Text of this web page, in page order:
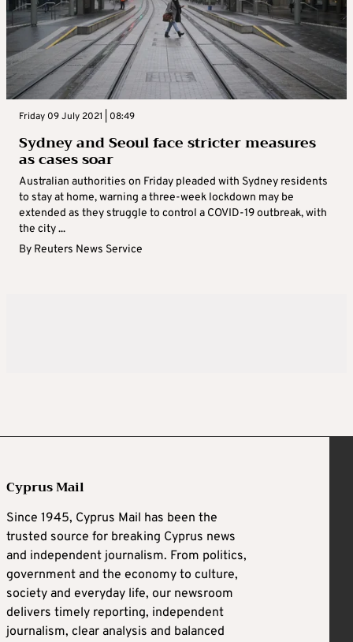
Friday 09 July 2021 | 08:49
Sydney and Seoul face stricter measures
as cases soar
Australian authorities on Friday pleaded with Sydney residents
to stay at home, warning a three-week lockdown may be
extended as they struggle to control a COVID-19 outbreak, with
the city ...
By Reuters News Service
Cyprus Mail
Since 1945, Cyprus Mail has been the
trusted source for breaking Cyprus news
and independent journalism. From politics,
government and the economy to culture,
society and everyday life, our newsroom
delivers timely reporting, independent
journalism, clear analysis and balanced